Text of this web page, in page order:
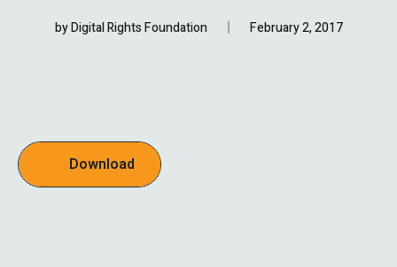
byDigital Rights Foundation February 2, 2017
Download